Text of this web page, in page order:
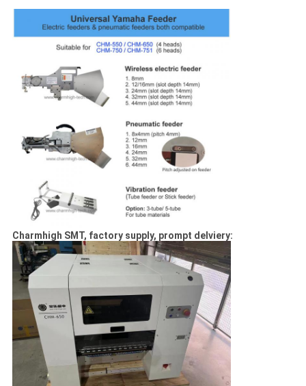
Charmhigh SMT, factory supply, prompt delviery: